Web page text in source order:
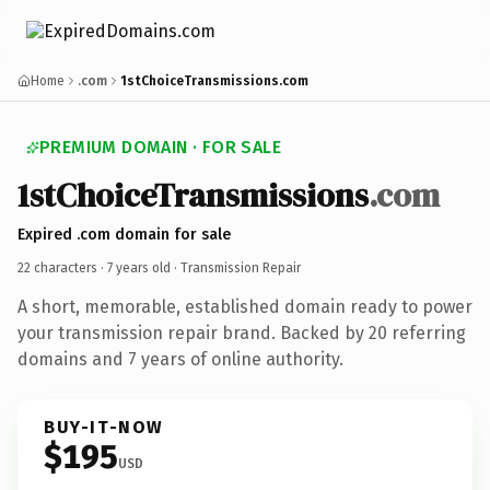
Home .com 1stChoiceTransmissions.com
PREMIUM DOMAIN · FOR SALE
1stChoiceTransmissions.com
Expired .com domain for sale
22 characters · 7 years old · Transmission Repair
A short, memorable, established domain ready to power
your transmission repair brand. Backed by 20 referring
domains and 7 years of online authority.
BUY-IT-NOW
$195USD